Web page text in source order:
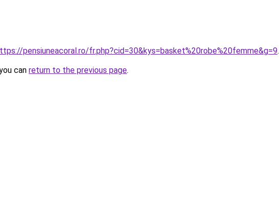
pensiuneacoral.ro/fr.php?cid=30&kys=basket%20robe%20femme&g=9.
can return to the previous page.